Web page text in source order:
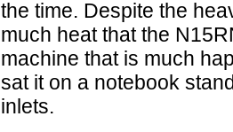
the time. Despite the
much heat that the
machine that is much
sat it on a notebook
inlets.